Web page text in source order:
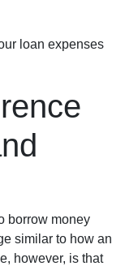
loan expenses
borrow money
similar to how an
however, is that